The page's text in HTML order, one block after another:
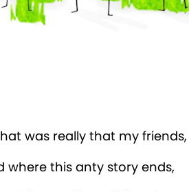
was really that my friends,
where this anty story ends,